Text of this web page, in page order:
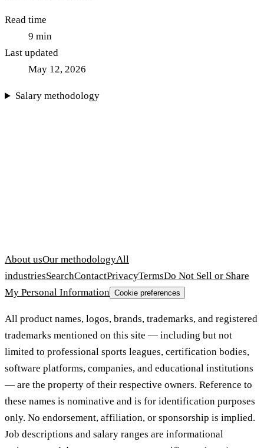
Read time
9 min
Last updated
May 12, 2026
Salary methodology
About usOur methodologyAll
industriesSearchContactPrivacyTermsDo Not Sell or Share
My Personal Information Cookie preferences
All product names, logos, brands, trademarks, and registered
trademarks mentioned on this site — including but not
limited to professional sports leagues, certification bodies,
software platforms, companies, and educational institutions
— are the property of their respective owners. Reference to
these names is nominative and is for identification purposes
only. No endorsement, affiliation, or sponsorship is implied.
Job descriptions and salary ranges are informational